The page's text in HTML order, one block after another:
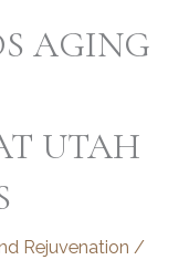
AGING
UTAH
Rejuvenation /